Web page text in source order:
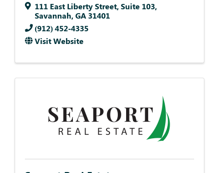
111 East Liberty Street,Suite 103,
Savannah,GA 31401
(912) 452-4335
Visit Website